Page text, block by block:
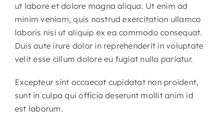
ut labore et dolore magna aliqua. Ut enim ad
minim veniam, quis nostrud exercitation ullamco
laboris nisi ut aliquip ex ea commodo consequat.
Duis aute irure dolor in reprehenderit in voluptate
velit esse cillum dolore eu fugiat nulla pariatur.
Excepteur sint occaecat cupidatat non proident,
sunt in culpa qui officia deserunt mollit anim id
est laborum.